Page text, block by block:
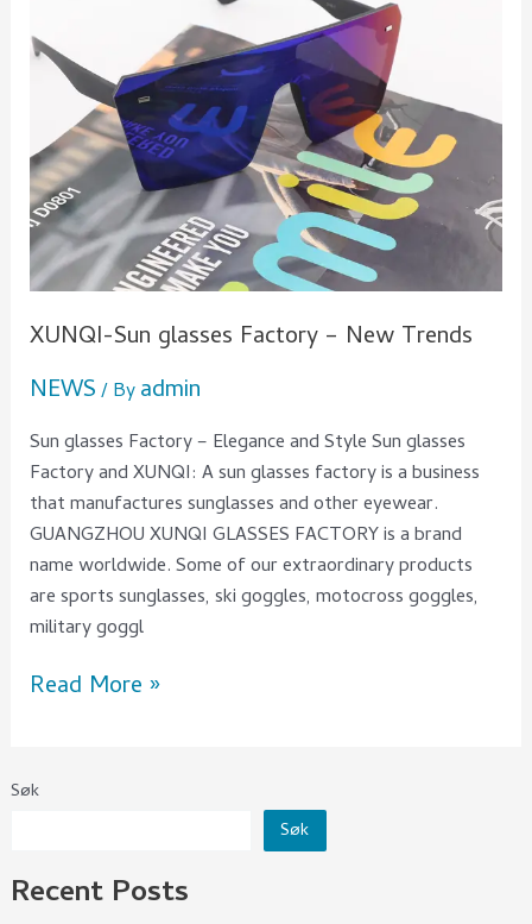
Søk
Søk
Recent Posts
XUNQI-Sun glasses Factory – New Trends
NEWS/ Byadmin
Sun glasses Factory – Elegance and Style Sun glasses
Factory and XUNQI: A sun glasses factory is a business
that manufactures sunglasses and other eyewear.
GUANGZHOU XUNQI GLASSES FACTORY is a brand
name worldwide. Some of our extraordinary products
are sports sunglasses, ski goggles, motocross goggles,
military goggl
Read More »